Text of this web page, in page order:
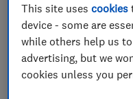
This site usescookies
device - some are
while others help us
advertising, but we
cookies unless you